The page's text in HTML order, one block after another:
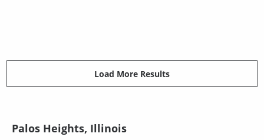
Load More Results
Palos Heights, Illinois